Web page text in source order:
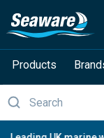
Products